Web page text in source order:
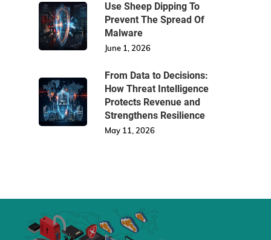
Use Sheep Dipping To
Prevent The Spread Of
Malware
June 1, 2026
From Data to Decisions:
How Threat Intelligence
Protects Revenue and
Strengthens Resilience
May 11, 2026